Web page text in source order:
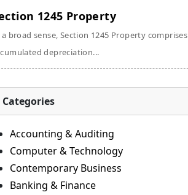
1245 Property
broad sense, Section 1245 Property comprises
depreciation...
Categories
Accounting & Auditing
Computer & Technology
Contemporary Business
Banking & Finance